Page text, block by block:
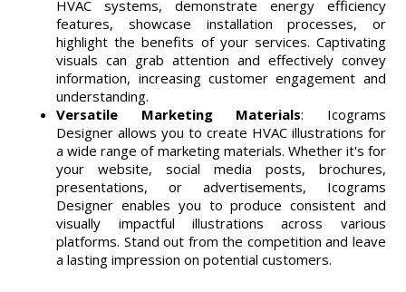
HVAC systems, demonstrate energy efficiency
features, showcase installation processes, or
highlight the benefits of your services. Captivating
visuals can grab attention and effectively convey
information, increasing customer engagement and
understanding.
Versatile Marketing Materials: Icograms
Designer allows you to create HVAC illustrations for
a wide range of marketing materials. Whether it's for
your website, social media posts, brochures,
presentations, or advertisements, Icograms
Designer enables you to produce consistent and
visually impactful illustrations across various
platforms. Stand out from the competition and leave
a lasting impression on potential customers.